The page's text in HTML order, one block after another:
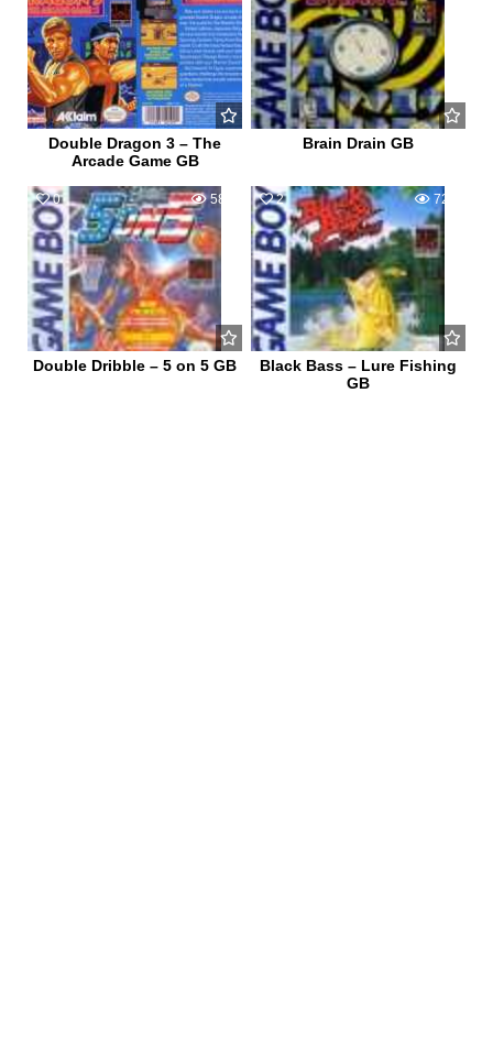
Double Dragon 3 – The
Arcade Game GB
Brain Drain GB
0 584
Double Dribble – 5 on 5 GB
2 721
Black Bass – Lure Fishing
GB